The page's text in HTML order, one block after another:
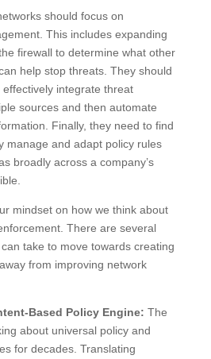
should focus on
This includes expanding
firewall to determine what other
help stop threats. They should
integrate threat
sources and then automate
Finally, they need to find
manage and adapt policy rules
broadly across a company’s
mindset on how we think about
There are several
take to move towards creating
from improving network
Based Policy Engine: The
about universal policy and
for decades. Translating